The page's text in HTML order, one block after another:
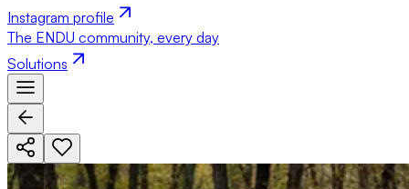
Instagram profile
The ENDU community, every day
Solutions